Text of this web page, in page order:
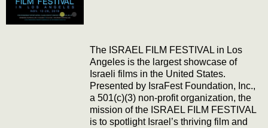
The ISRAEL FILM FESTIVAL in Los
Angeles is the largest showcase of
Israeli films in the United States.
Presented by IsraFest Foundation, Inc.,
a 501(c)(3) non-profit organization, the
mission of the ISRAEL FILM FESTIVAL
is to spotlight Israel’s thriving film and